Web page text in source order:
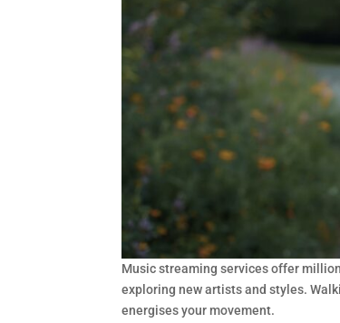
Music streaming services offer
exploring new artists and styles.
energises your movement.